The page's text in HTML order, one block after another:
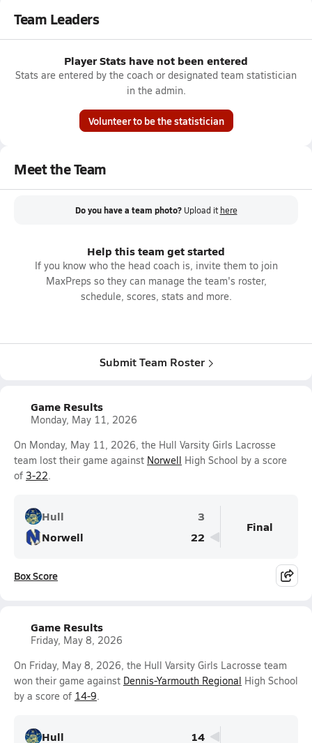
Team Leaders
Player Stats have not been entered
Stats are entered by the coach or designated team statistician
in the admin.
Volunteer to be the statistician
Meet the Team
Do you have a team photo? Upload it here
Help this team get started
If you know who the head coach is, invite them to join
MaxPreps so they can manage the team's roster,
schedule, scores, stats and more.
Submit Team Roster
Game Results
Monday, May 11, 2026
On Monday, May 11, 2026, the Hull Varsity Girls Lacrosse
team lost their game against Norwell High School by a score
of 3-22.
Hull
3
Norwell
22
Final
Box Score
Game Results
Friday, May 8, 2026
On Friday, May 8, 2026, the Hull Varsity Girls Lacrosse team
won their game against Dennis-Yarmouth Regional High School
by a score of 14-9.
Hull 14